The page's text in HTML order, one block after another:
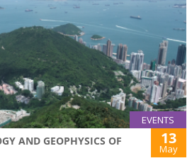
EVENTS
AND GEOPHYSICS OF
13
May